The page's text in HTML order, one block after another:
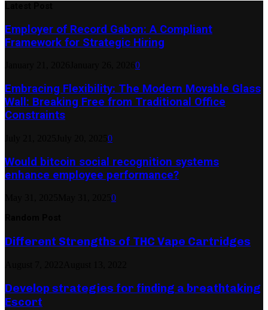
Employer of Record Gabon: A Compliant
Framework for Strategic Hiring
0
Embracing Flexibility: The Modern Movable Glass
Wall: Breaking Free from Traditional Office
Constraints
0
Would bitcoin social recognition systems
enhance employee performance?
0
Different Strengths of THC Vape Cartridges
Develop strategies for finding a breathtaking
Escort